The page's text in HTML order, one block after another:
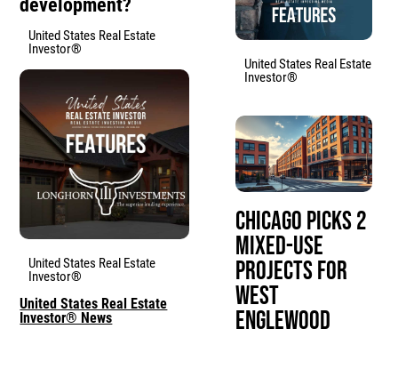
development?
United States Real Estate
Investor®
United States Real Estate
Investor®
United States Real Estate
Investor® News
United States Real Estate
Investor®
Chicago Picks 2
Mixed-Use
Projects for
West
Englewood